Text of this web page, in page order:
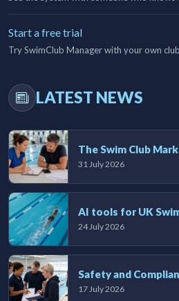
Start a free trial
Try SwimClub Manager with your own
LATEST NEWS
31 July 2026
24 July 2026
17 July 2026